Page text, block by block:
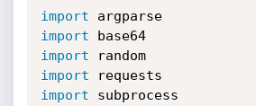
import
argparse
import
base64
import
random
import
import